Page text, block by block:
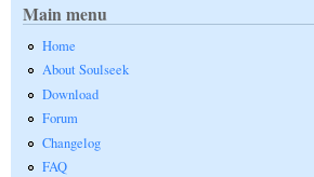
Main menu
Home
About Soulseek
Download
Forum
Changelog
FAQ